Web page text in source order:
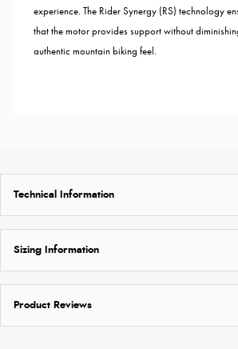
experience. The Rider Synergy (RS) technology
that the motor provides support without
authentic mountain biking feel.
Technical Information
Sizing Information
Product Reviews